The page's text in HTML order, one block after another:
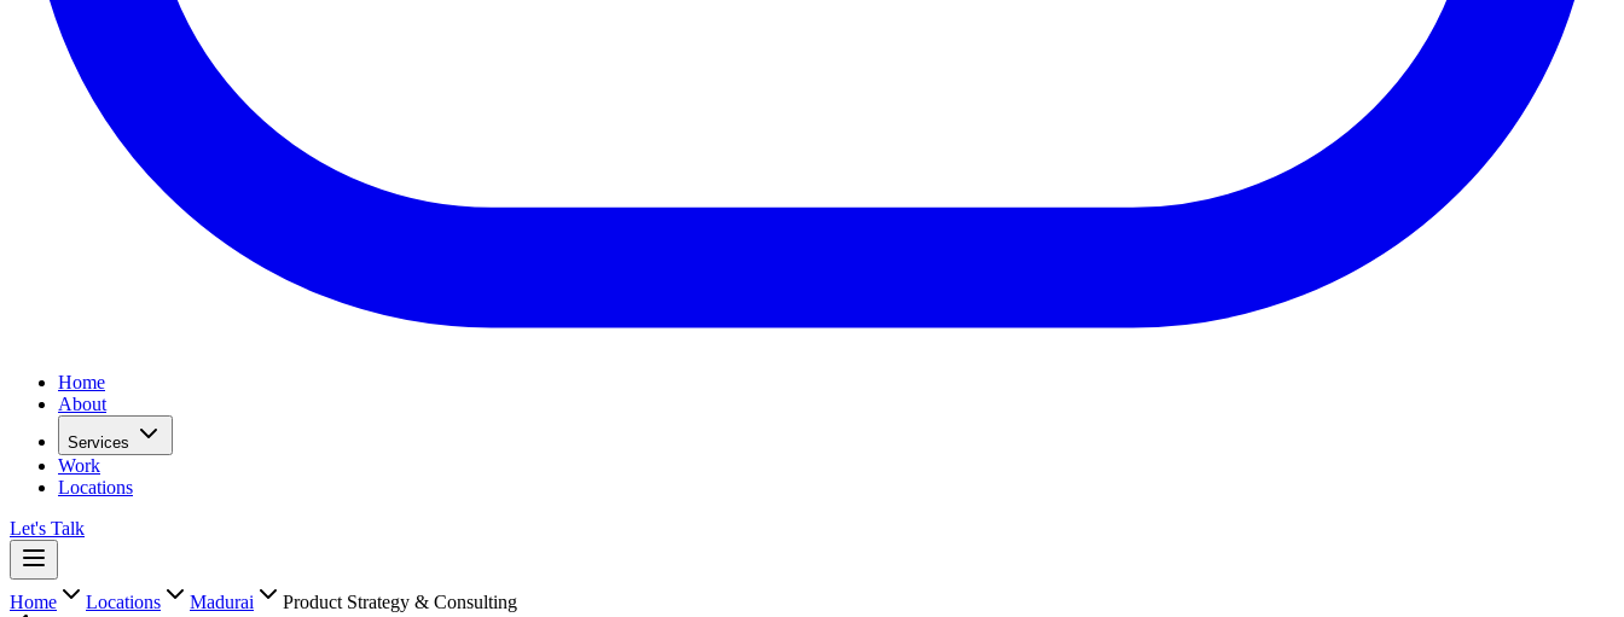
Home
About
Services
Work
Locations
Let's Talk
Home Locations Madurai Product Strategy & Consulting